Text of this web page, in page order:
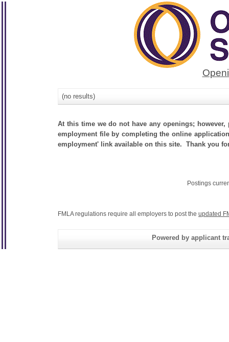
(no results)
At this time we do not have any openings;
employment file by completing the online
employment' link available on this site. Thank you
Postings
FMLA regulations require all employers to post the updated
Powered by applicant